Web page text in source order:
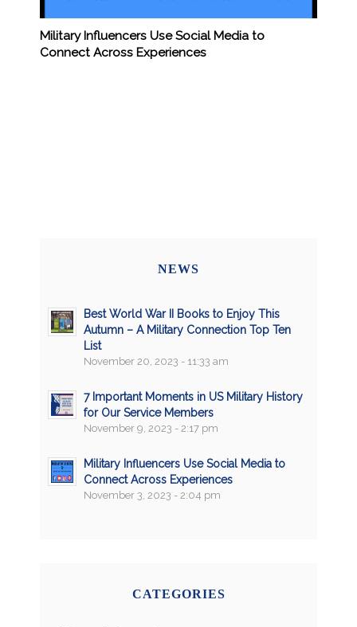
Military Influencers Use Social Media to
Connect Across Experiences
NEWS
Best World War II Books to Enjoy This
Autumn – A Military Connection Top Ten
List
November 20, 2023 - 11:33 am
7 Important Moments in US Military History
for Our Service Members
November 9, 2023 - 2:17 pm
Military Influencers Use Social Media to
Connect Across Experiences
November 3, 2023 - 2:04 pm
CATEGORIES